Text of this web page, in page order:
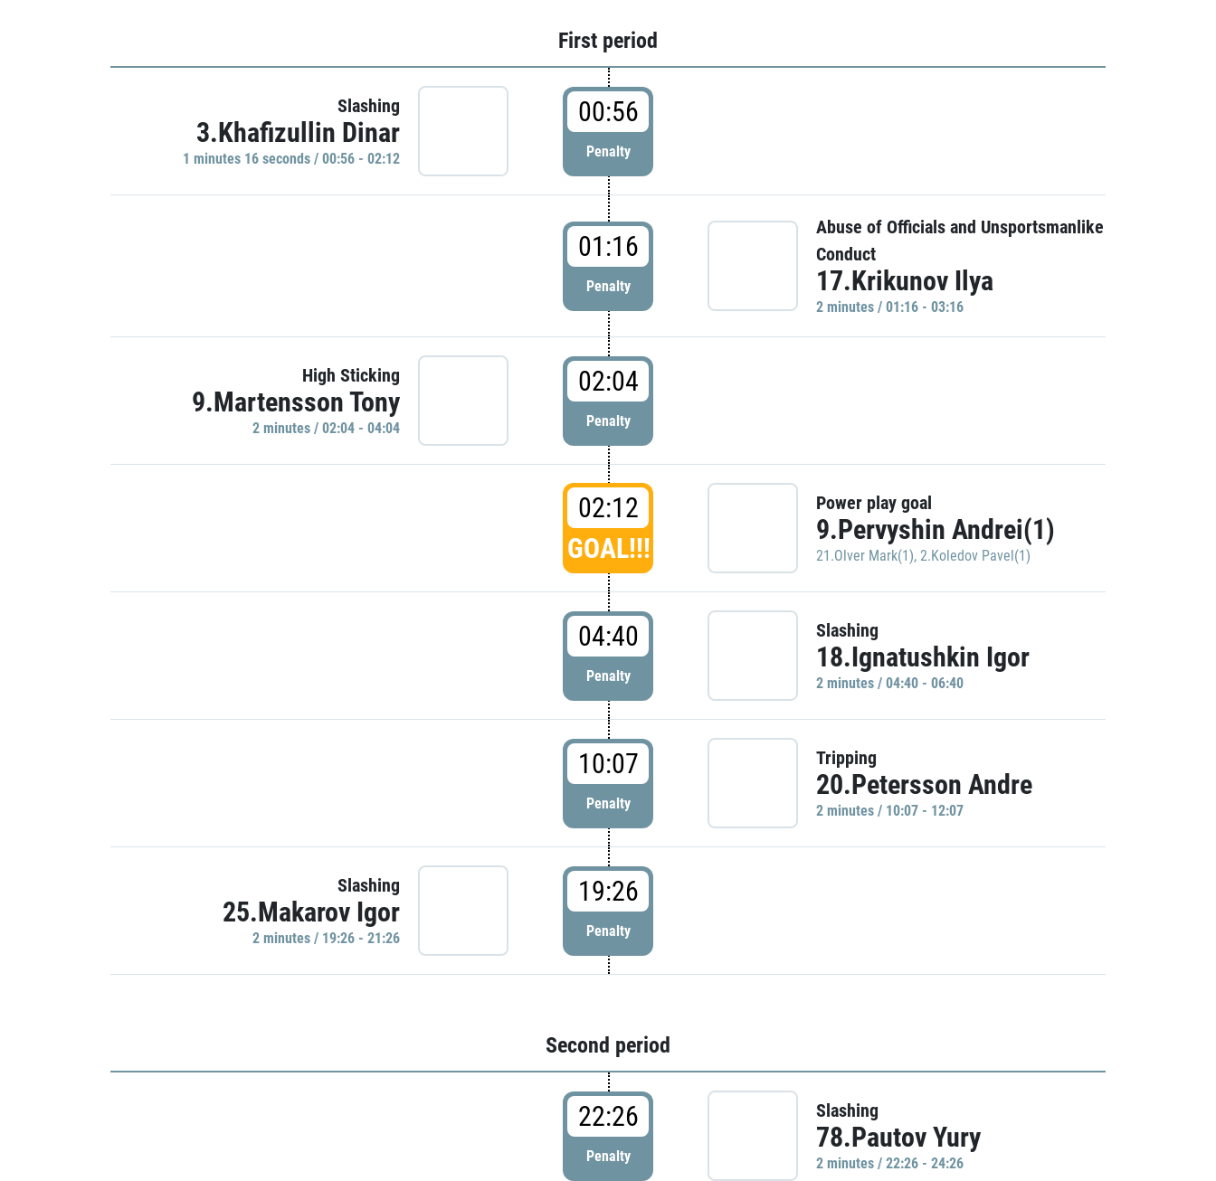
First period
Slashing
3.Khafizullin Dinar
1 minutes 16 seconds / 00:56 - 02:12
00:56
Penalty
01:16
Penalty
Abuse of Officials and Unsportsmanlike
Conduct
17.Krikunov Ilya
2 minutes / 01:16 - 03:16
High Sticking
9.Martensson Tony
2 minutes / 02:04 - 04:04
02:04
Penalty
02:12
GOAL!!!
Power play goal
9.Pervyshin Andrei(1)
21.Olver Mark(1), 2.Koledov Pavel(1)
04:40
Penalty
Slashing
18.Ignatushkin Igor
2 minutes / 04:40 - 06:40
10:07
Penalty
Tripping
20.Petersson Andre
2 minutes / 10:07 - 12:07
Slashing
25.Makarov Igor
2 minutes / 19:26 - 21:26
19:26
Penalty
Second period
22:26
Penalty
Slashing
78.Pautov Yury
2 minutes / 22:26 - 24:26